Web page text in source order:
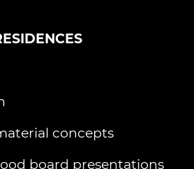
concepts
board presentations